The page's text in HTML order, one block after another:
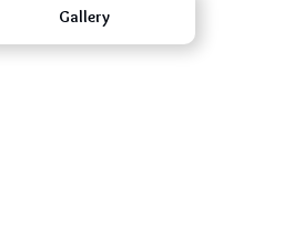
Gallery